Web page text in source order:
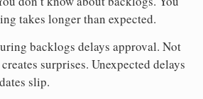
takes longer than expected.
backlogs delays approval. Not
surprises. Unexpected delays
slip.